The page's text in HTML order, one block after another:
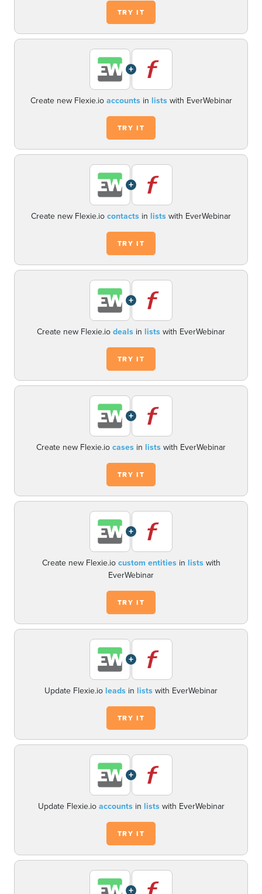
TRY IT
+
Create new Flexie.io accountsin listswith EverWebinar
TRY IT
+
Create new Flexie.io contacts in lists with EverWebinar
TRY IT
+
Create new Flexie.io deals in lists with EverWebinar
TRY IT
+
Create new Flexie.io cases in lists with EverWebinar
TRY IT
+
Create new Flexie.io custom entitiesin listswith
EverWebinar
TRY IT
+
Update Flexie.io leads in lists with EverWebinar
TRY IT
+
Update Flexie.io accountsin listswith EverWebinar
TRY IT
+